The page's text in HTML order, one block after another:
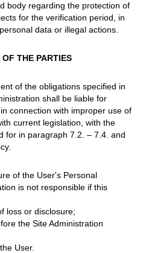
body regarding the protection of
for the verification period, in
data or illegal actions.
THE PARTIES
of the obligations specified in
shall be liable for
connection with improper use of
current legislation, with the
for in paragraph 7.2. – 7.4. and
of the User's Personal
is not responsible if this
loss or disclosure;
the Site Administration
User.